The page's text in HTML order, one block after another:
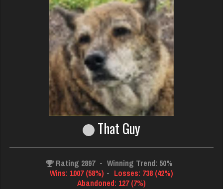
That Guy
Rating 2897 - Winning Trend: 50%
Wins: 1007 (58%) - Losses: 738 (42%)
Abandoned: 127 (7%)